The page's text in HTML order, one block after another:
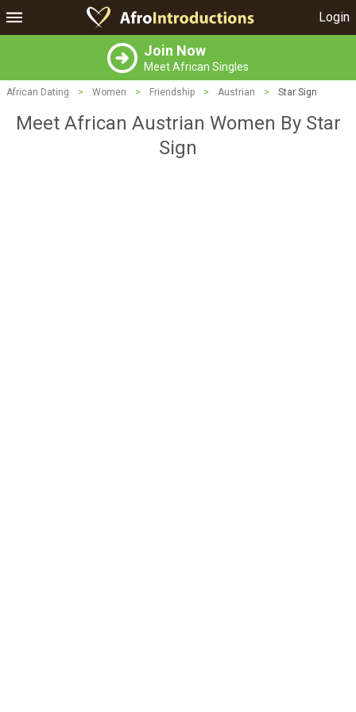
Login
Join Now
Meet African Singles
African Dating > Women > Friendship > Austrian > Star Sign
Meet African Austrian Women By Star
Sign